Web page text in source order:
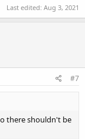
Last edited: Aug 3, 2021
#7
there shouldn't be